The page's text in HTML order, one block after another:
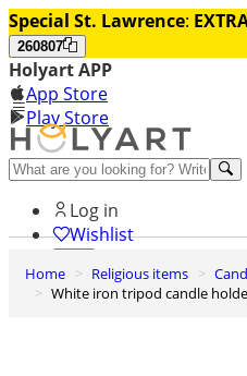
Special St. Lawrence:
260807
Holyart APP
App Store
Play Store
Help and contacts
Log in
Wishlist
0
Cart
Home Religious items
White iron tripod candle